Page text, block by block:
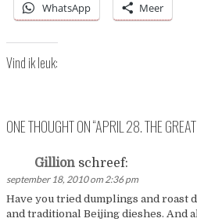
WhatsApp Meer
Vind ik leuk:
ONE THOUGHT ON “APRIL 28. THE
Gillion schreef:
september 18, 2010 om 2:36 pm
Have you tried dumplings and roast
and traditional Beijing dieshes. And